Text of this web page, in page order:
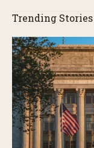
Trending Stories